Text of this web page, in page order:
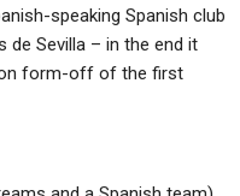
speaking Spanish club
de Sevilla – in the end it
form-off of the first